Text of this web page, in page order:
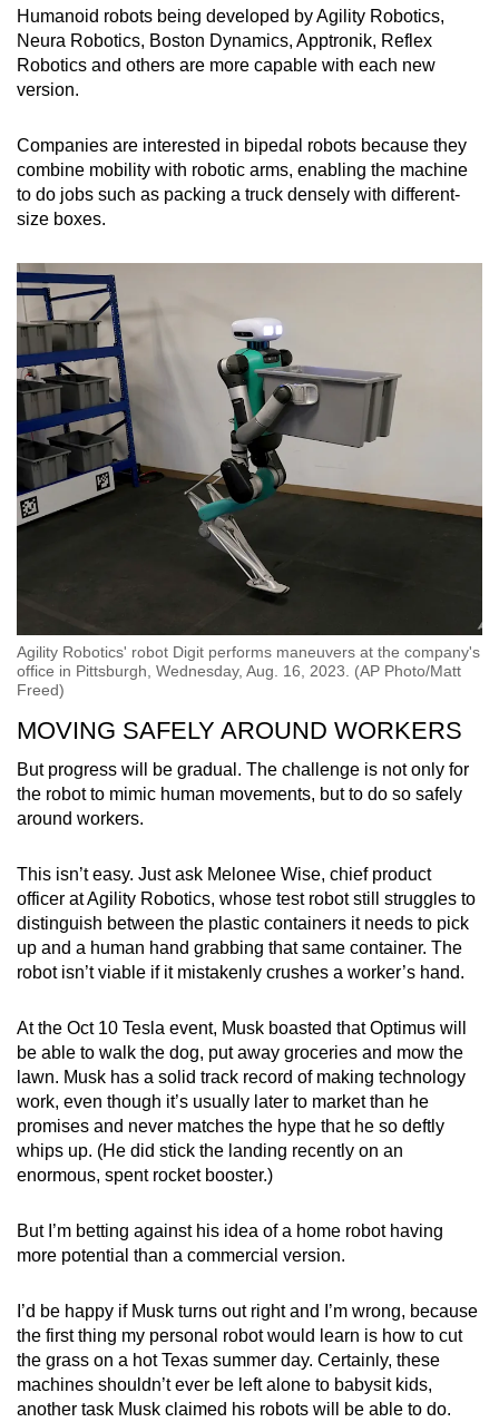
Mini Crossword
Small grid, big challenge
Spot as many words as you can
Humanoid robots being developed by Agility Robotics,
Neura Robotics, Boston Dynamics, Apptronik, Reflex
Robotics and others are more capable with each new
version.
Companies are interested in bipedal robots because they
combine mobility with robotic arms, enabling the machine
to do jobs such as packing a truck densely with different-
size boxes.
Agility Robotics' robot Digit performs maneuvers at the company's
office in Pittsburgh, Wednesday, Aug. 16, 2023. (AP Photo/Matt
Freed)
MOVING SAFELY AROUND WORKERS
But progress will be gradual. The challenge is not only for
the robot to mimic human movements, but to do so safely
around workers.
This isn’t easy. Just ask Melonee Wise, chief product
officer at Agility Robotics, whose test robot still struggles to
distinguish between the plastic containers it needs to pick
up and a human hand grabbing that same container. The
robot isn’t viable if it mistakenly crushes a worker’s hand.
At the Oct 10 Tesla event, Musk boasted that Optimus will
be able to walk the dog, put away groceries and mow the
lawn. Musk has a solid track record of making technology
work, even though it’s usually later to market than he
promises and never matches the hype that he so deftly
whips up. (He did stick the landing recently on an
enormous, spent rocket booster.)
But I’m betting against his idea of a home robot having
more potential than a commercial version.
I’d be happy if Musk turns out right and I’m wrong, because
the first thing my personal robot would learn is how to cut
the grass on a hot Texas summer day. Certainly, these
machines shouldn’t ever be left alone to babysit kids,
another task Musk claimed his robots will be able to do.